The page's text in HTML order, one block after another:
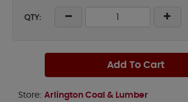
QTY:
Add To Cart
Store: Arlington Coal & Lumber